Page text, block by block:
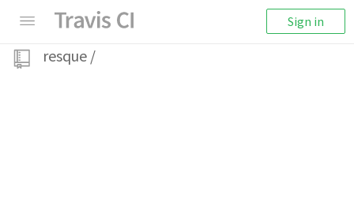
Sign in
resque /